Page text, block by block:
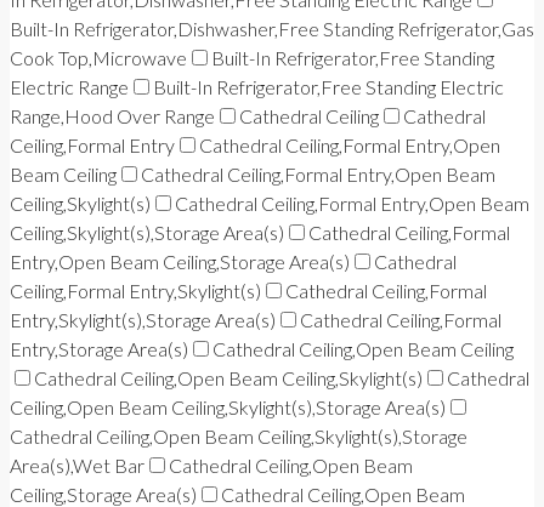
Built-In Refrigerator,Dishwasher,Free Standing Refrigerator,Gas
Cook Top,Microwave
Built-In Refrigerator,Free Standing
Electric Range
Built-In Refrigerator,Free Standing Electric
Range,Hood Over Range
Cathedral Ceiling
Cathedral
Ceiling,Formal Entry
Cathedral Ceiling,Formal Entry,Open
Beam Ceiling
Cathedral Ceiling,Formal Entry,Open Beam
Ceiling,Skylight(s)
Cathedral Ceiling,Formal Entry,Open Beam
Ceiling,Skylight(s),Storage Area(s)
Cathedral Ceiling,Formal
Entry,Open Beam Ceiling,Storage Area(s)
Cathedral
Ceiling,Formal Entry,Skylight(s)
Cathedral Ceiling,Formal
Entry,Skylight(s),Storage Area(s)
Cathedral Ceiling,Formal
Entry,Storage Area(s)
Cathedral Ceiling,Open Beam Ceiling
Cathedral Ceiling,Open Beam Ceiling,Skylight(s)
Cathedral
Ceiling,Open Beam Ceiling,Skylight(s),Storage Area(s)
Cathedral Ceiling,Open Beam Ceiling,Skylight(s),Storage
Area(s),Wet Bar
Cathedral Ceiling,Open Beam
Ceiling,Storage Area(s)
Cathedral Ceiling,Open Beam